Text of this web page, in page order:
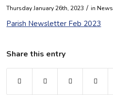
Thursday January 26th, 2023 / in News
Parish Newsletter Feb 2023
Share this entry